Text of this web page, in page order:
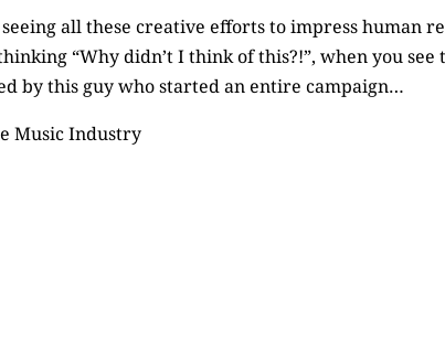
all these creative efforts to impress human
“Why didn’t I think of this?!”, when you see
by this guy who started an entire campaign…